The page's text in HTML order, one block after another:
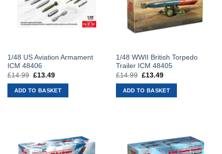
1/48 US Aviation Armament
ICM 48406
£14.99 Original
was:
£14.99.
£13.49Current
is:
£13.49.
ADD TO BASKET
1/48 WWII British Torpedo
Trailer ICM 48405
£14.99 Original
was:
£14.99.
£13.49Current
is:
£13.49.
ADD TO BASKET